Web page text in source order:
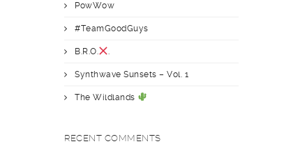
PowWow
#TeamGoodGuys
B.R.O. .
Synthwave Sunsets – Vol. 1
The Wildlands
RECENT COMMENTS